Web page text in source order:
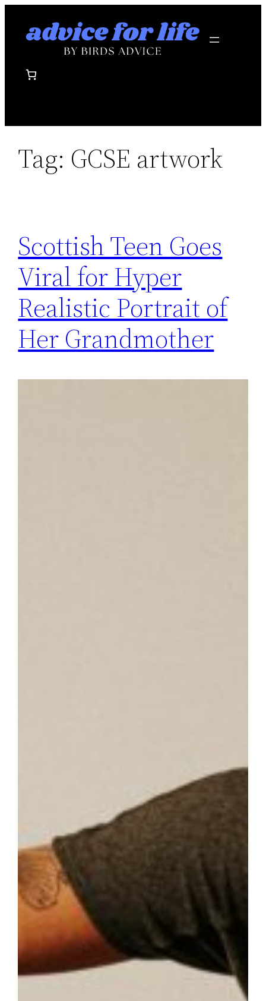
Tag: GCSE artwork
Scottish Teen Goes
Viral for Hyper
Realistic Portrait of
Her Grandmother